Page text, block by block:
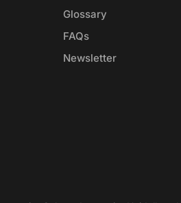
Glossary
FAQs
Newsletter